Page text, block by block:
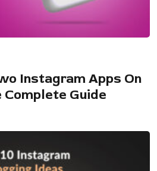
Instagram Apps On
Complete Guide